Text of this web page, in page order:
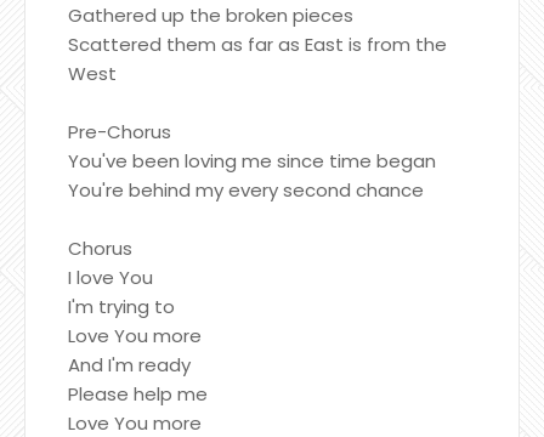
Gathered up the broken pieces
Scattered them as far as East is from the
West
Pre-Chorus
You've been loving me since time began
You're behind my every second chance
Chorus
I love You
I'm trying to
Love You more
And I'm ready
Please help me
Love You more